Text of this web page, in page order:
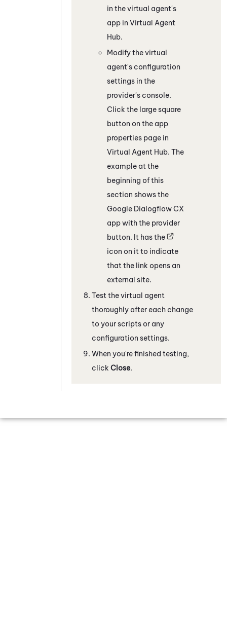
in the virtual agent's
app in Virtual Agent
Hub.
Modify the virtual
agent's configuration
settings in the
provider's console.
Click the large square
button on the app
properties page in
Virtual Agent Hub. The
example at the
beginning of this
section shows the
Google Dialogflow CX
app with the provider
button. It has the
icon on it to indicate
that the link opens an
external site.
Test the virtual agent
thoroughly after each change
to your scripts or any
configuration settings.
When you're finished testing,
click Close.